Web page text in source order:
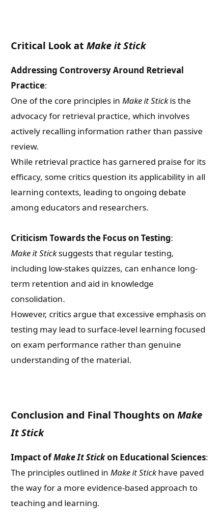
Critical Look atMake it Stick
Addressing Controversy Around Retrieval
Practice:
One of the core principles inMake it Stickis the
advocacy for retrieval practice, which involves
actively recalling information rather than passive
review.
While retrieval practice has garnered praise for its
efficacy, some critics question its applicability in all
learning contexts, leading to ongoing debate
among educators and researchers.
Criticism Towards the Focus on Testing:
Make it Sticksuggests that regular testing,
including low-stakes quizzes, can enhance long-
term retention and aid in knowledge
consolidation.
However, critics argue that excessive emphasis on
testing may lead to surface-level learning focused
on exam performance rather than genuine
understanding of the material.
Conclusion and Final Thoughts onMake
It Stick
Impact ofMake It Stickon Educational Sciences:
The principles outlined inMake it Stickhave paved
the way for a more evidence-based approach to
teaching and learning.